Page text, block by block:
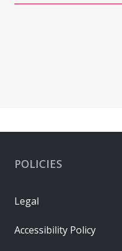
POLICIES
Legal
Accessibility Policy